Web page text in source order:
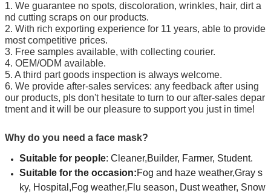
1. We guarantee no spots, discoloration, wrinkles, hair, dirt a
nd cutting scraps on our products.
2. With rich exporting experience for 11 years, able to provide
most competitive prices.
3. Free samples available, with collecting courier.
4. OEM/ODM available.
5. A third part goods inspection is always welcome.
6. We provide after-sales services: any feedback after using
our products, pls don't hesitate to turn to our after-sales depar
tment and it will be our pleasure to support you just in time!
Why do you need a face mask?
Suitable for people: Cleaner,Builder, Farmer, Student.
Suitable for the occasion:Fog and haze weather,Gray s
ky, Hospital,Fog weather,Flu season, Dust weather, Snow